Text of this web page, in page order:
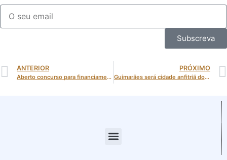
Subscreva
ANTERIOR
Aberto concurso para financiamento de veículos de passageiros e mercadorias de emissões nulas
PRÓXIMO
Guimarães será cidade anfitriã do Fórum Anual da Energy Cities em 2026